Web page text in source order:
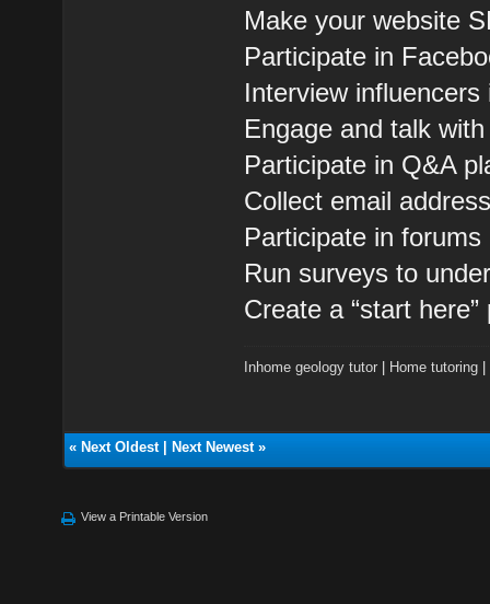
Make your website
Participate in
Interview influencers
Engage and talk
Participate in Q&A
Collect email
Participate in
Run surveys to
Create a “start here”
Inhome geology tutor Home tutoring
« Next Oldest| Next Newest»
View a Printable Version